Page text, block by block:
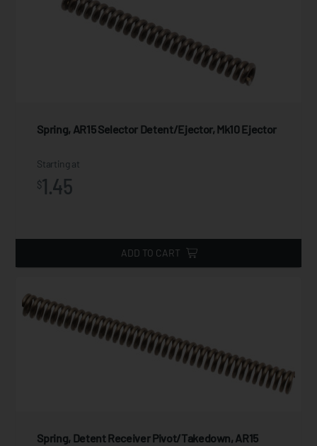
Spring, AR15 Selector Detent/Ejector, Mk10 Ejector
Starting at
$1.45
ADD TO CART
Spring, Detent Receiver Pivot/Takedown, AR15